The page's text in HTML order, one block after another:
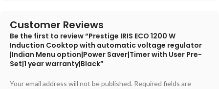
Customer Reviews
Be the first to review “Prestige IRIS ECO 1200 W
Induction Cooktop with automatic voltage regulator
|Indian Menu option|Power Saver|Timer with User Pre-
Set|1 year warranty|Black”
Your email address will not be published. Required fields are